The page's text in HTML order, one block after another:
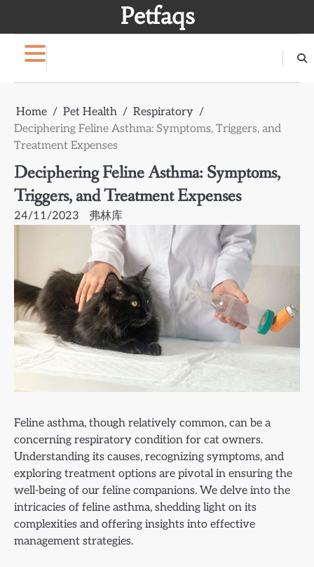
Petfaqs
Home Pet Health
Respiratory
Deciphering Feline Asthma: Symptoms, Triggers, and
Treatment Expenses
Deciphering Feline Asthma: Symptoms,
Triggers, and Treatment Expenses
24/11/2023 弗林库
Feline asthma, though relatively common, can be a
concerning respiratory condition for cat owners.
Understanding its causes, recognizing symptoms, and
exploring treatment options are pivotal in ensuring the
well-being of our feline companions. We delve into the
intricacies of feline asthma, shedding light on its
complexities and offering insights into effective
management strategies.